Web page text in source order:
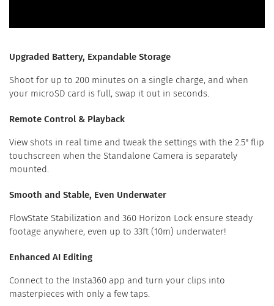
Upgraded Battery, Expandable Storage
Shoot for up to 200 minutes on a single charge, and when
your microSD card is full, swap it out in seconds.
Remote Control & Playback
View shots in real time and tweak the settings with the 2.5" flip
touchscreen when the Standalone Camera is separately
mounted.
Smooth and Stable, Even Underwater
FlowState Stabilization and 360 Horizon Lock ensure steady
footage anywhere, even up to 33ft (10m) underwater!
Enhanced AI Editing
Connect to the Insta360 app and turn your clips into
masterpieces with only a few taps.